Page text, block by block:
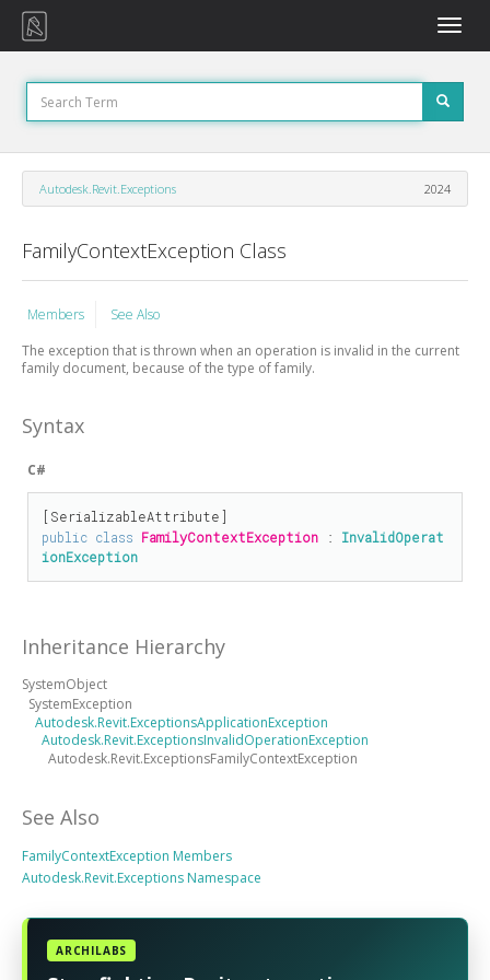
Toggle
Autodesk.Revit.Exceptions 2024
FamilyContextException Class
Members
See Also
The exception that is thrown when an operation is invalid in the current
family document, because of the type of family.
Syntax
C#
[SerializableAttribute
public class FamilyContextException : InvalidOperat
ionException
Inheritance Hierarchy
SystemObject
SystemException
Autodesk.Revit.ExceptionsApplicationException
Autodesk.Revit.ExceptionsInvalidOperationException
Autodesk.Revit.ExceptionsFamilyContextException
See Also
FamilyContextException Members
Autodesk.Revit.Exceptions Namespace
ARCHILABS